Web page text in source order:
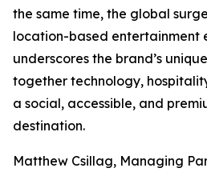
the same time, the global
location-based entertainment
underscores the brand’s
together technology,
a social, accessible, and
destination.
Matthew Csillag, Managing